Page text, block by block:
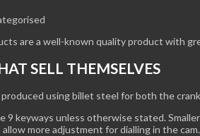
are a well-known quality product with
SELL THEMSELVES
using billet steel for both the
9 keyways unless otherwise stated.
more adjustment for dialling in the